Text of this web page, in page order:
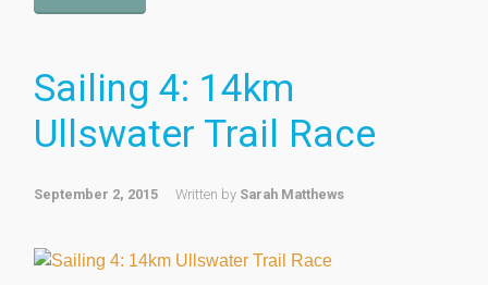
Sailing 4: 14km
Ullswater Trail Race
September 2, 2015 Written by Sarah Matthews